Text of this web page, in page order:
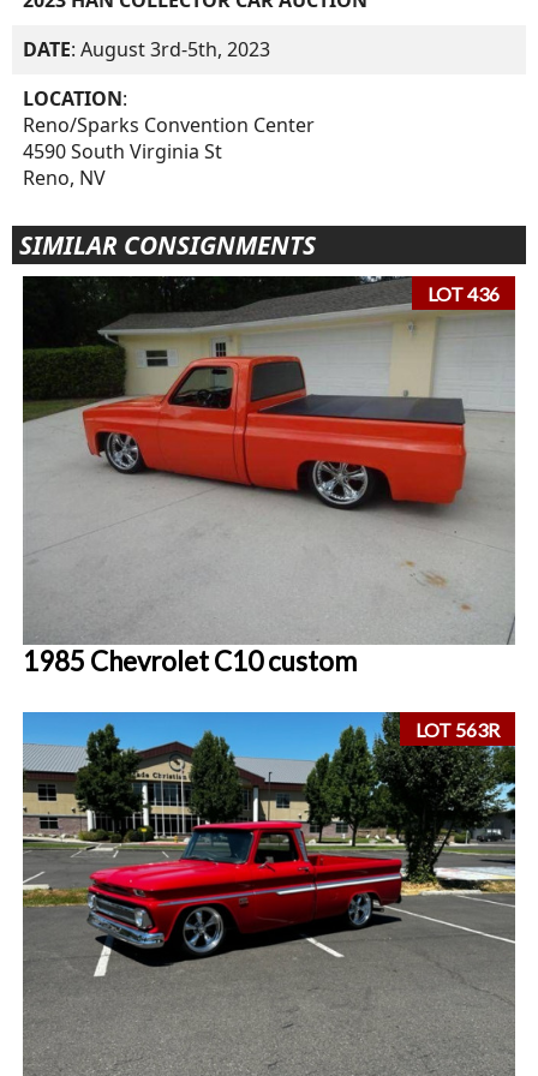
DATE: August 3rd-5th, 2023
LOCATION:
Reno/Sparks Convention Center
4590 South Virginia St
Reno, NV
SIMILAR CONSIGNMENTS
LOT 436
1985 Chevrolet C10 custom
LOT 563R